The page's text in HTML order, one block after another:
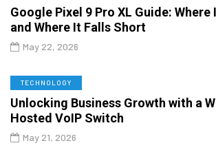
Google Pixel 9 Pro XL Guide: Where
and Where It Falls Short
May 22, 2026
TECHNOLOGY
Unlocking Business Growth with a
Hosted VoIP Switch
May 21, 2026